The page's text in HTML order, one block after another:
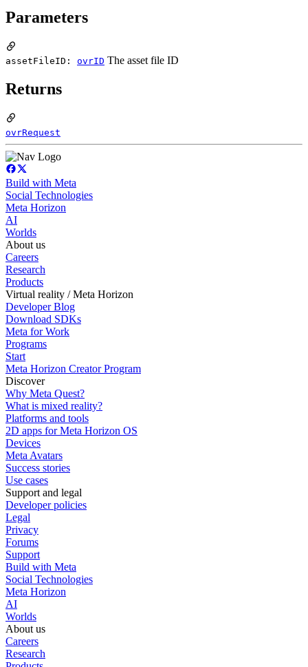
Parameters
assetFileID: ovrID The asset file ID
Returns
ovrRequest
Build with Meta
Social Technologies
Meta Horizon
AI
Worlds
About us
Careers
Research
Products
Virtual reality / Meta Horizon
Developer Blog
Download SDKs
Meta for Work
Programs
Start
Meta Horizon Creator Program
Discover
Why Meta Quest?
What is mixed reality?
Platforms and tools
2D apps for Meta Horizon OS
Devices
Meta Avatars
Success stories
Use cases
Support and legal
Developer policies
Legal
Privacy
Forums
Support
Build with Meta
Social Technologies
Meta Horizon
AI
Worlds
About us
Careers
Research